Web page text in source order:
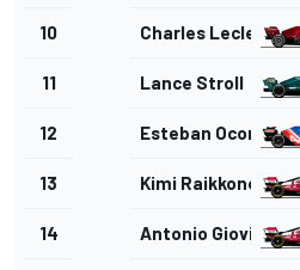
10 Charles Leclerc
11 Lance Stroll
12 Esteban Ocon
13 Kimi Raikkonen
14 Antonio Giovinazzi